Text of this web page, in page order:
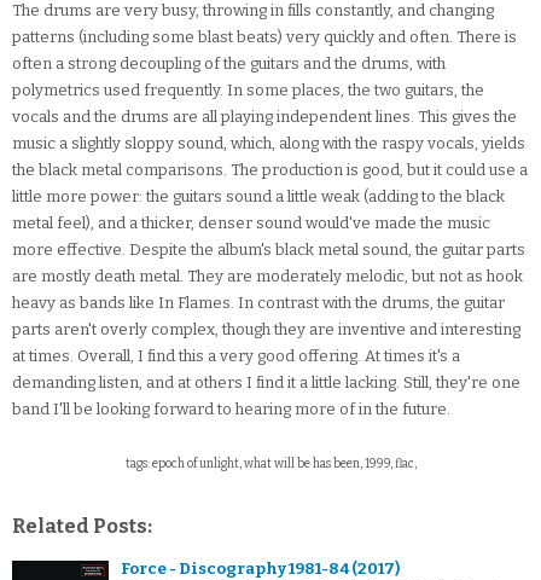
The drums are very busy, throwing in fills constantly, and changing
patterns (including some blast beats) very quickly and often. There is
often a strong decoupling of the guitars and the drums, with
polymetrics used frequently. In some places, the two guitars, the
vocals and the drums are all playing independent lines. This gives the
music a slightly sloppy sound, which, along with the raspy vocals, yields
the black metal comparisons. The production is good, but it could use a
little more power: the guitars sound a little weak (adding to the black
metal feel), and a thicker, denser sound would've made the music
more effective. Despite the album's black metal sound, the guitar parts
are mostly death metal. They are moderately melodic, but not as hook
heavy as bands like In Flames. In contrast with the drums, the guitar
parts aren't overly complex, though they are inventive and interesting
at times. Overall, I find this a very good offering. At times it's a
demanding listen, and at others I find it a little lacking. Still, they're one
band I'll be looking forward to hearing more of in the future.
tags: epoch of unlight, what will be has been, 1999, flac,
Related Posts:
Force - Discography 1981-84 (2017)